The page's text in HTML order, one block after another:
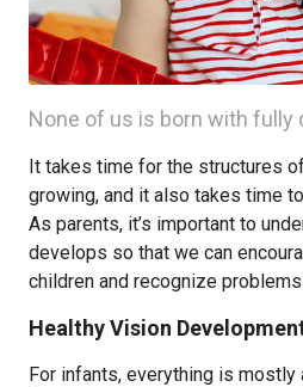
None of us is born with fully
It takes time for the structures
growing, and it also takes time
As parents, it’s important to
develops so that we can
children and recognize
Healthy Vision
For infants, everything is mostly